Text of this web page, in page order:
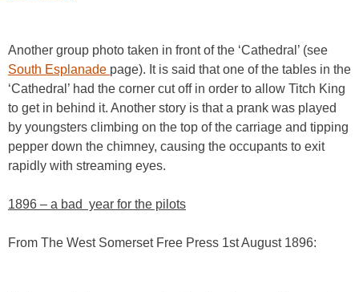
Another group photo taken in front of the ‘Cathedral’ (see
South Esplanade page). It is said that one of the tables in the
‘Cathedral’ had the corner cut off in order to allow Titch King
to get in behind it. Another story is that a prank was played
by youngsters climbing on the top of the carriage and tipping
pepper down the chimney, causing the occupants to exit
rapidly with streaming eyes.
1896 – a bad year for the pilots
From The West Somerset Free Press 1st August 1896: